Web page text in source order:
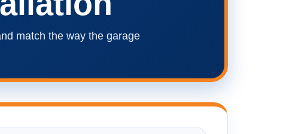
match the way the garage